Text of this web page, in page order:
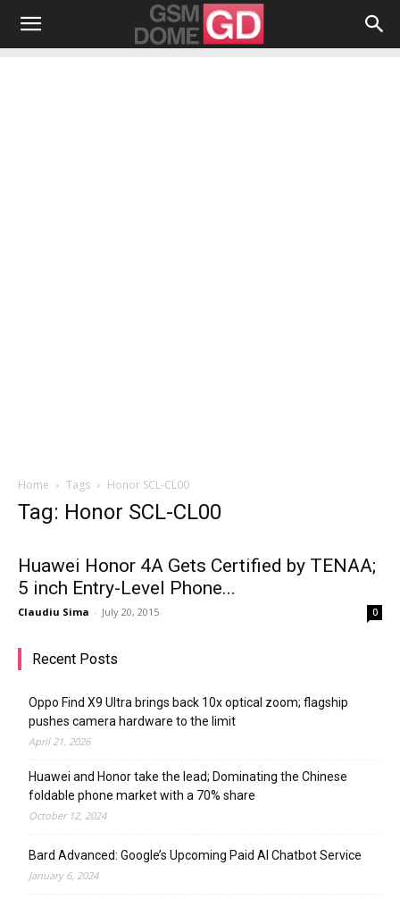
Home Tags Honor SCL-CL00
Tag: Honor SCL-CL00
Huawei Honor 4A Gets Certified by TENAA;
5 inch Entry-Level Phone...
Claudiu Sima - July 20, 2015 0
Recent Posts
Oppo Find X9 Ultra brings back 10x optical zoom; flagship
pushes camera hardware to the limit
April 21, 2026
Huawei and Honor take the lead; Dominating the Chinese
foldable phone market with a 70% share
October 12, 2024
Bard Advanced: Google’s Upcoming Paid AI Chatbot Service
January 6, 2024